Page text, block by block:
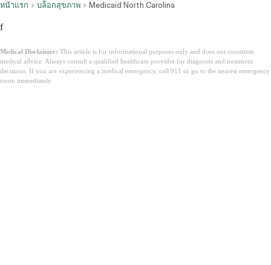
หน้าแรก บล็อกสุขภาพ Medicaid North Carolina
f
Medical Disclaimer: This article is for informational purposes only and does not constitute
medical advice. Always consult a qualified healthcare provider for diagnosis and treatment
decisions. If you are experiencing a medical emergency, call 911 or go to the nearest emergency
room immediately.